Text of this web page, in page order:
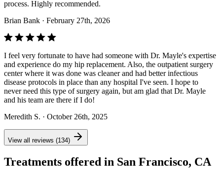
process. Highly recommended.
Brian Bank · February 27th, 2026
I feel very fortunate to have had someone with Dr. Mayle's expertise
and experience do my hip replacement. Also, the outpatient surgery
center where it was done was cleaner and had better infectious
disease protocols in place than any hospital I've seen. I hope to
never need this type of surgery again, but am glad that Dr. Mayle
and his team are there if I do!
Meredith S. · October 26th, 2025
View all reviews (134)
Treatments offered in San Francisco, CA